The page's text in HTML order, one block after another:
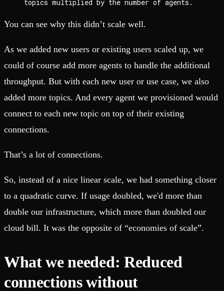
topics multiplied by the number of agents.
You can see why this didn’t scale well.
As we added new users or existing users scaled up, we
could of course add more agents to handle the additional
throughput. But with each new user or use case, we also
added more topics. And every agent we provisioned would
connect to each new topic on top of their existing
connections.
That’s a lot of connections.
So, instead of a nice linear scale, we had something closer
to a quadratic curve. If usage doubled, we'd more than
double our infrastructure, which more than doubled our
cloud bill. It was the opposite of “economies of scale”.
What we needed: Reduced
connections without